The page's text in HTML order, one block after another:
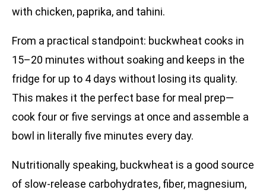
with chicken, paprika, and tahini.
From a practical standpoint: buckwheat cooks in
15–20 minutes without soaking and keeps in the
fridge for up to 4 days without losing its quality.
This makes it the perfect base for meal prep—
cook four or five servings at once and assemble a
bowl in literally five minutes every day.
Nutritionally speaking, buckwheat is a good source
of slow-release carbohydrates, fiber, magnesium,